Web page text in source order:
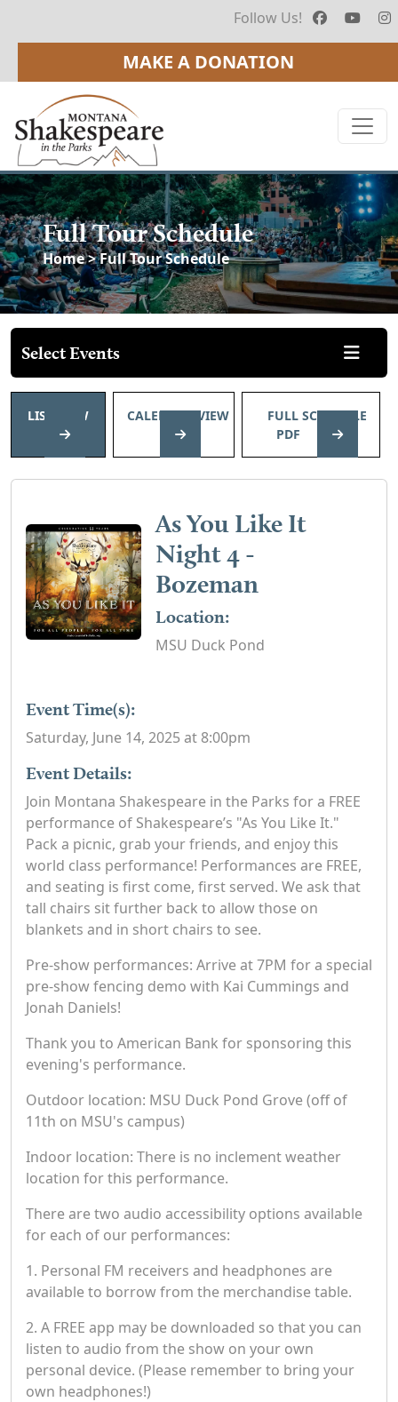
Follow Us!
MAKE A DONATION
Full Tour Schedule
Home> Full Tour Schedule
Select Events
LIST VIEW CALENDAR VIEW
FULL SCHEDULE
PDF
As You Like It
Night 4 -
Bozeman
Location:
MSU Duck Pond
Event Time(s):
Saturday, June 14, 2025 at 8:00pm
Event Details:
Join Montana Shakespeare in the Parks for a FREE
performance of Shakespeare’s "As You Like It."
Pack a picnic, grab your friends, and enjoy this
world class performance! Performances are FREE,
and seating is first come, first served. We ask that
tall chairs sit further back to allow those on
blankets and in short chairs to see.
Pre-show performances: Arrive at 7PM for a special
pre-show fencing demo with Kai Cummings and
Jonah Daniels!
Thank you to American Bank for sponsoring this
evening's performance.
Outdoor location: MSU Duck Pond Grove (off of
11th on MSU's campus)
Indoor location: There is no inclement weather
location for this performance.
There are two audio accessibility options available
for each of our performances:
1. Personal FM receivers and headphones are
available to borrow from the merchandise table.
2. A FREE app may be downloaded so that you can
listen to audio from the show on your own
personal device. (Please remember to bring your
own headphones!)